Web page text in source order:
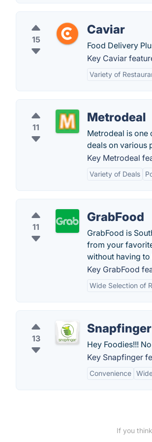
15
Caviar
Food Delivery
Key Caviar
Variety of
11
Metrodeal
Metrodeal is one
deals on various
Key Metrodeal
Variety of Deals
11
GrabFood
GrabFood is
from your
without having to
Key GrabFood
Wide Selection of
13
Snapfinger
Hey Foodies!!!
Key Snapfinger
Convenience
If you